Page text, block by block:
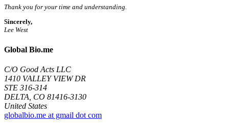
Thank you for your time and understanding.
Sincerely,
Lee West
Global Bio.me
C/O Good Acts LLC
1410 VALLEY VIEW DR
STE 316-314
DELTA, CO 81416-3130
United States
globalbio.me at gmail dot com